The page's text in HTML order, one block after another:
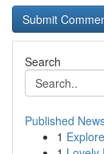
Search
Published
1